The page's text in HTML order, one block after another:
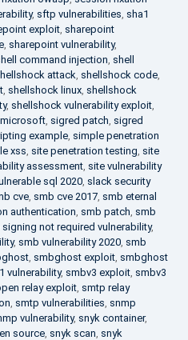
, sftp vulnerabilities, sha1
exploit, sharepoint
, sharepoint vulnerability,
command injection, shell
attack, shellshock code,
, shellshock linux, shellshock
, shellshock vulnerability exploit,
, sigred patch, sigred
example, simple penetration
xss, site penetration testing, site
assessment, site vulnerability
sql 2020, slack security
cve, smb cve 2017, smb eternal
authentication, smb patch, smb
signing not required vulnerability,
, smb vulnerability 2020, smb
, smbghost exploit, smbghost
vulnerability, smbv3 exploit, smbv3
relay exploit, smtp relay
, smtp vulnerabilities, snmp
vulnerability, snyk container,
source, snyk scan, snyk